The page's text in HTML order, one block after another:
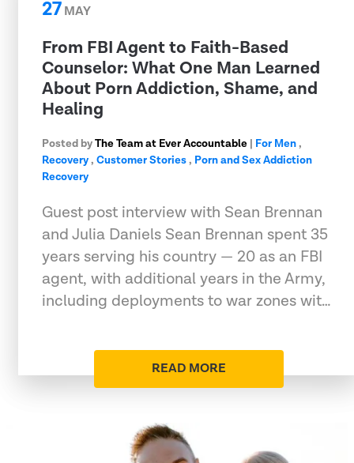
27MAY
From FBI Agent to Faith-Based
Counselor: What One Man Learned
About Porn Addiction, Shame, and
Healing
Posted byThe Team at Ever Accountable | For Men,
Recovery, Customer Stories, Porn and Sex Addiction
Recovery
Guest post interview with Sean Brennan
and Julia Daniels Sean Brennan spent 35
years serving his country — 20 as an FBI
agent, with additional years in the Army,
including deployments to war zones wit…
READ MORE